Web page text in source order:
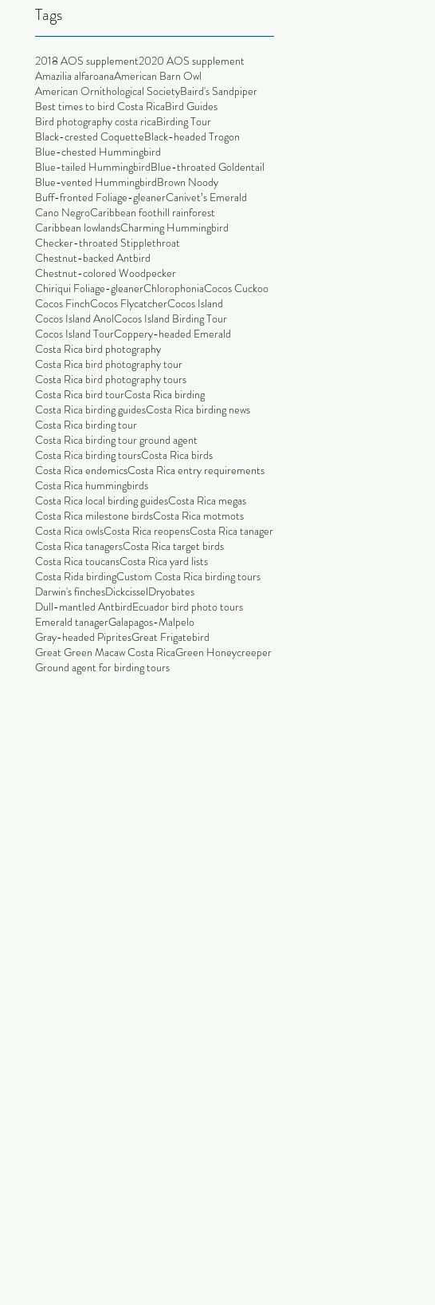
Tags
2018 AOS supplement2020 AOS supplement
Amazilia alfaroanaAmerican Barn Owl
American Ornithological SocietyBaird's Sandpiper
Best times to bird Costa RicaBird Guides
Bird photography costa ricaBirding Tour
Black-crested CoquetteBlack-headed Trogon
Blue-chested Hummingbird
Blue-tailed HummingbirdBlue-throated Goldentail
Blue-vented HummingbirdBrown Noody
Buff-fronted Foliage-gleanerCanivet’s Emerald
Cano NegroCaribbean foothill rainforest
Caribbean lowlandsCharming Hummingbird
Checker-throated Stipplethroat
Chestnut-backed Antbird
Chestnut-colored Woodpecker
Chiriqui Foliage-gleanerChlorophoniaCocos Cuckoo
Cocos FinchCocos FlycatcherCocos Island
Cocos Island AnolCocos Island Birding Tour
Cocos Island TourCoppery-headed Emerald
Costa Rica bird photography
Costa Rica bird photography tour
Costa Rica bird photography tours
Costa Rica bird tourCosta Rica birding
Costa Rica birding guidesCosta Rica birding news
Costa Rica birding tour
Costa Rica birding tour ground agent
Costa Rica birding toursCosta Rica birds
Costa Rica endemicsCosta Rica entry requirements
Costa Rica hummingbirds
Costa Rica local birding guidesCosta Rica megas
Costa Rica milestone birdsCosta Rica motmots
Costa Rica owlsCosta Rica reopensCosta Rica tanager
Costa Rica tanagersCosta Rica target birds
Costa Rica toucansCosta Rica yard lists
Costa Rida birdingCustom Costa Rica birding tours
Darwin's finchesDickcisselDryobates
Dull-mantled AntbirdEcuador bird photo tours
Emerald tanagerGalapagos-Malpelo
Gray-headed PipritesGreat Frigatebird
Great Green Macaw Costa RicaGreen Honeycreeper
Ground agent for birding tours